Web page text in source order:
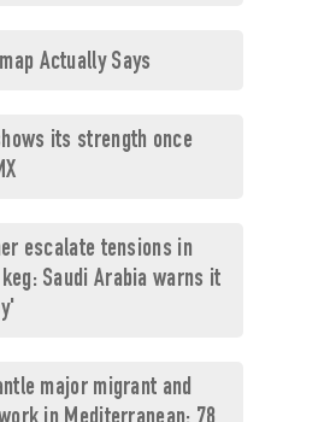
Actually Says
its strength once
escalate tensions in
Saudi Arabia warns it
major migrant and